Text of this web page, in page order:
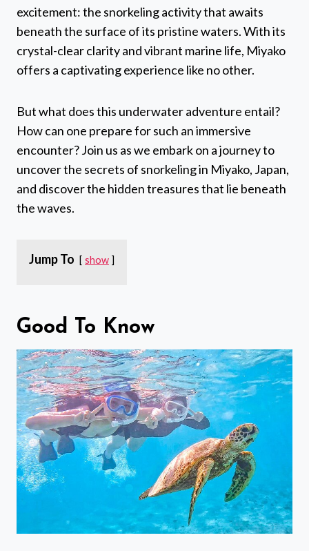
excitement: the snorkeling activity that awaits
beneath the surface of its pristine waters. With its
crystal-clear clarity and vibrant marine life, Miyako
offers a captivating experience like no other.
But what does this underwater adventure entail?
How can one prepare for such an immersive
encounter? Join us as we embark on a journey to
uncover the secrets of snorkeling in Miyako, Japan,
and discover the hidden treasures that lie beneath
the waves.
Jump To show
Good To Know